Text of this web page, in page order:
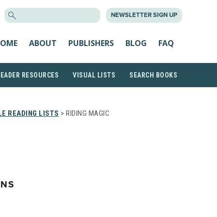
NEWSLETTER SIGN UP
ABOUT PUBLISHERS BLOG FAQ
RESOURCES VISUAL LISTS SEARCH BOOKS
READING LISTS > RIDING MAGIC